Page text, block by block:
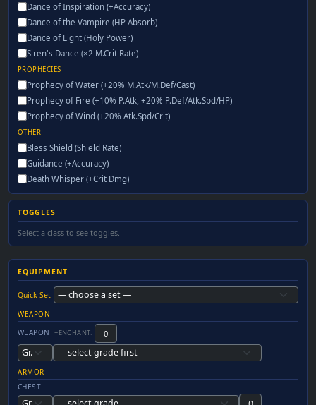
Dance of Inspiration (+Accuracy)
Dance of the Vampire (HP Absorb)
Dance of Light (Holy Power)
Siren's Dance (×2 M.Crit Rate)
PROPHECIES
Prophecy of Water (+20% M.Atk/M.Def/Cast)
Prophecy of Fire (+10% P.Atk, +20% P.Def/Atk.Spd/HP)
Prophecy of Wind (+20% Atk.Spd/Crit)
OTHER
Bless Shield (Shield Rate)
Guidance (+Accuracy)
Death Whisper (+Crit Dmg)
TOGGLES
Select a class to see toggles.
EQUIPMENT
Quick Set
WEAPON
WEAPON+ENCHANT:
ARMOR
CHEST